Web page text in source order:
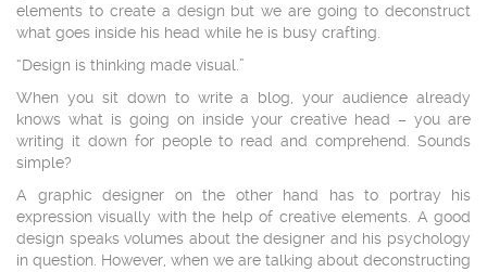
elements to create a design but we are going to deconstruct
what goes inside his head while he is busy crafting.
“Design is thinking made visual.”
When you sit down to write a blog, your audience already
knows what is going on inside your creative head – you are
writing it down for people to read and comprehend. Sounds
simple?
A graphic designer on the other hand has to portray his
expression visually with the help of creative elements. A good
design speaks volumes about the designer and his psychology
in question. However, when we are talking about deconstructing